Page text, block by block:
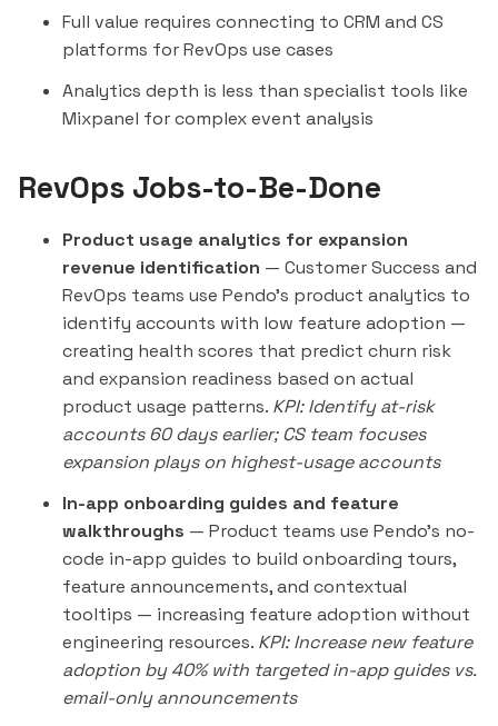
Full value requires connecting to CRM and CS
platforms for RevOps use cases
Analytics depth is less than specialist tools like
Mixpanel for complex event analysis
RevOps Jobs-to-Be-Done
Product usage analytics for expansion
revenue identification — Customer Success and
RevOps teams use Pendo's product analytics to
identify accounts with low feature adoption —
creating health scores that predict churn risk
and expansion readiness based on actual
product usage patterns. KPI: Identify at-risk
accounts 60 days earlier; CS team focuses
expansion plays on highest-usage accounts
In-app onboarding guides and feature
walkthroughs — Product teams use Pendo's no-
code in-app guides to build onboarding tours,
feature announcements, and contextual
tooltips — increasing feature adoption without
engineering resources. KPI: Increase new feature
adoption by 40% with targeted in-app guides vs.
email-only announcements